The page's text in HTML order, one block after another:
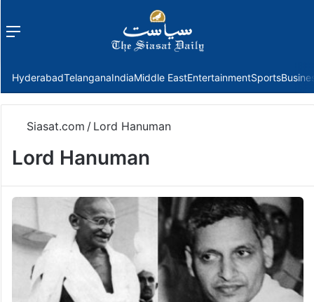
Menu
HyderabadTelanganaIndiaMiddle EastEntertainmentSports
Siasat.com / Lord Hanuman
Lord Hanuman